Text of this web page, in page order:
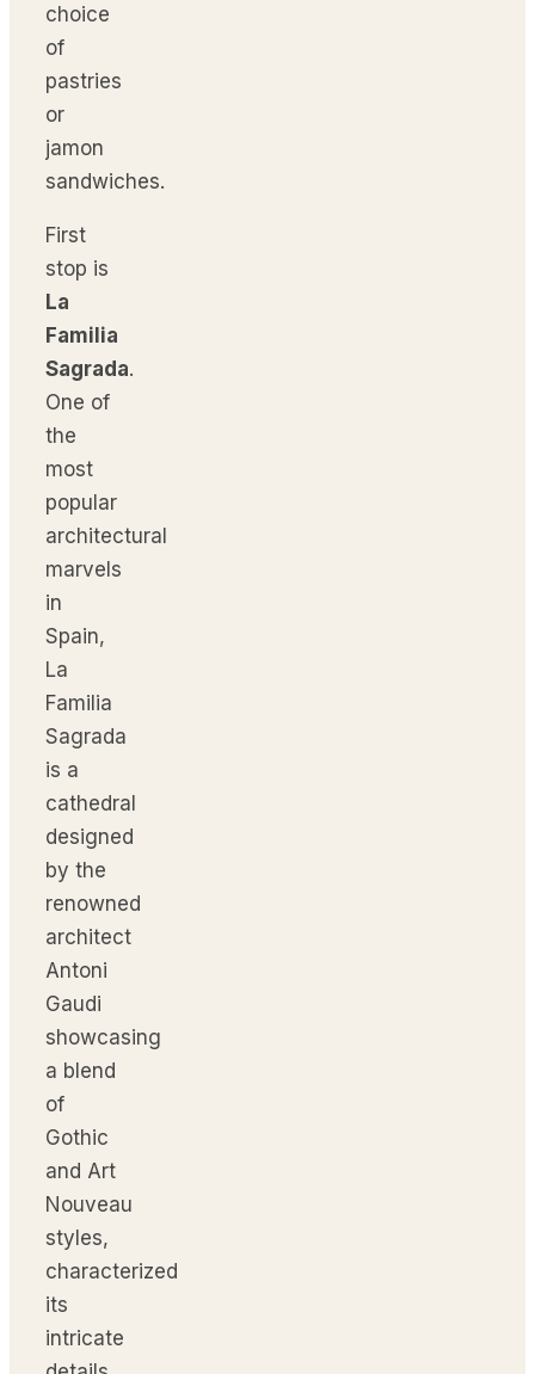
choice
of
pastries
or
jamon
sandwiches.
First
stop is
La
Familia
Sagrada.
One of
the
most
popular
architectural
marvels
in
Spain,
La
Familia
Sagrada
is a
cathedral
designed
by the
renowned
architect
Antoni
Gaudi
showcasing
a blend
of
Gothic
and Art
Nouveau
styles,
characterized
its
intricate